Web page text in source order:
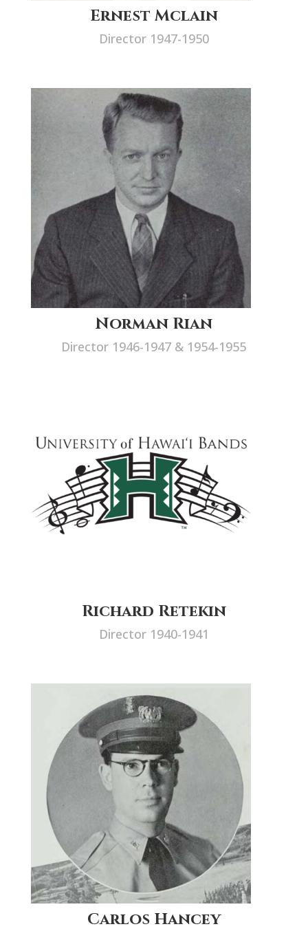
Ernest Mclain
Director 1947-1950
Norman Rian
Director 1946-1947 & 1954-1955
Richard Retekin
Director 1940-1941
Carlos Hancey